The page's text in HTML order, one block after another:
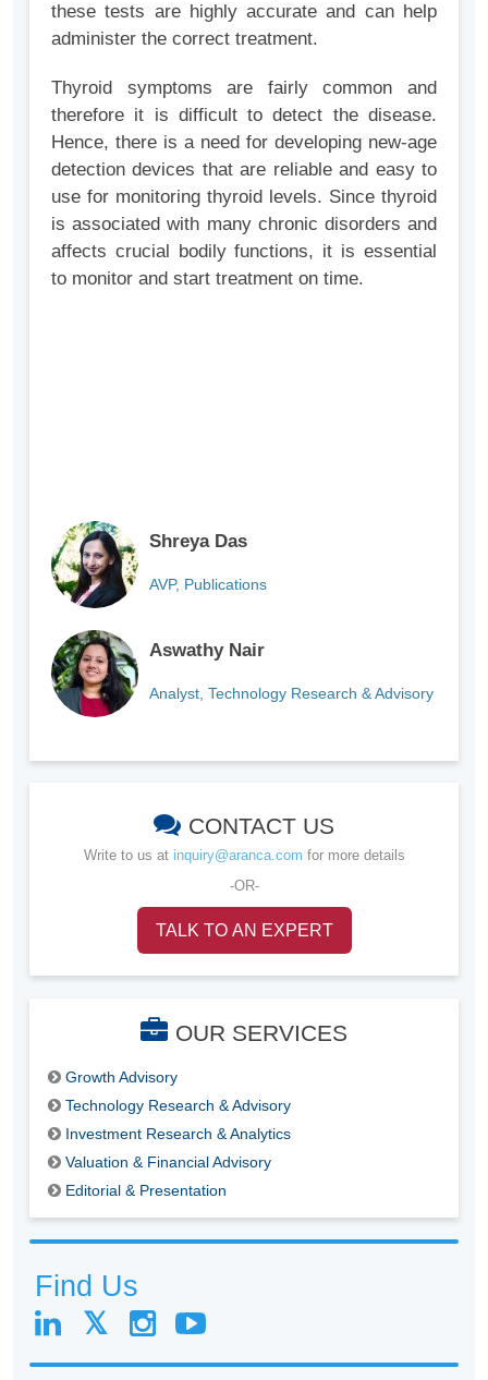
these tests are highly accurate and can help
administer the correct treatment.
Thyroid symptoms are fairly common and
therefore it is difficult to detect the disease.
Hence, there is a need for developing new-age
detection devices that are reliable and easy to
use for monitoring thyroid levels. Since thyroid
is associated with many chronic disorders and
affects crucial bodily functions, it is essential
to monitor and start treatment on time.
Shreya Das
AVP, Publications
Aswathy Nair
Analyst, Technology Research & Advisory
CONTACT US
Write to us at inquiry@aranca.com for more details
-OR-
TALK TO AN EXPERT
OUR SERVICES
Growth Advisory
Technology Research & Advisory
Investment Research & Analytics
Valuation & Financial Advisory
Editorial & Presentation
Find Us